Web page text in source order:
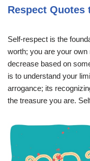
Respect Quotes
Self-respect is the
worth; you are your own
decrease based on
is to understand your
arrogance; its
the treasure you are.